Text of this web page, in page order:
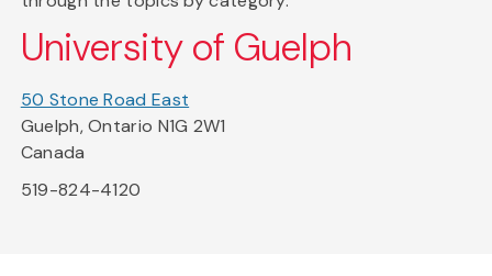
University of Guelph
50 Stone Road East
Guelph, Ontario N1G 2W1
Canada
519-824-4120